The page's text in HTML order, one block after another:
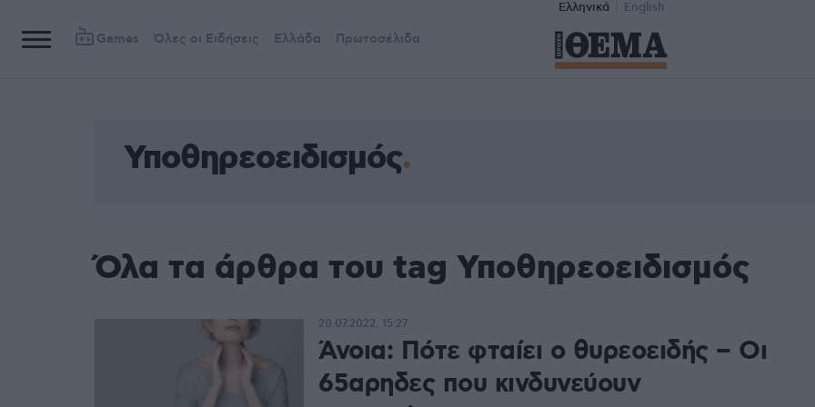
Ελληνικά English
Games Όλες οι Ειδήσεις Ελλάδα Πρωτοσέλιδα
Υποθηρεοειδισμός
Όλα τα άρθρα του tag Υποθηρεοειδισμός
Άνοια: Πότε φταίει ο θυρεοειδής – Οι
65αρηδες που κινδυνεύουν
20.07.2022, 15:27